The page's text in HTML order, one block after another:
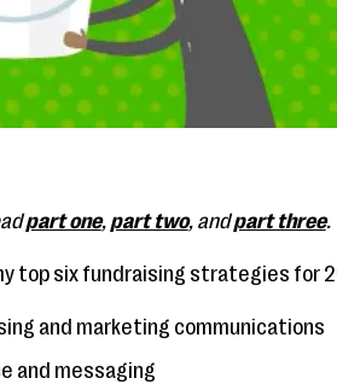
part one, part two, andpart three.
top six fundraising strategies for
and marketing communications
and messaging